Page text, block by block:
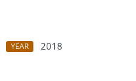
YEAR
2018